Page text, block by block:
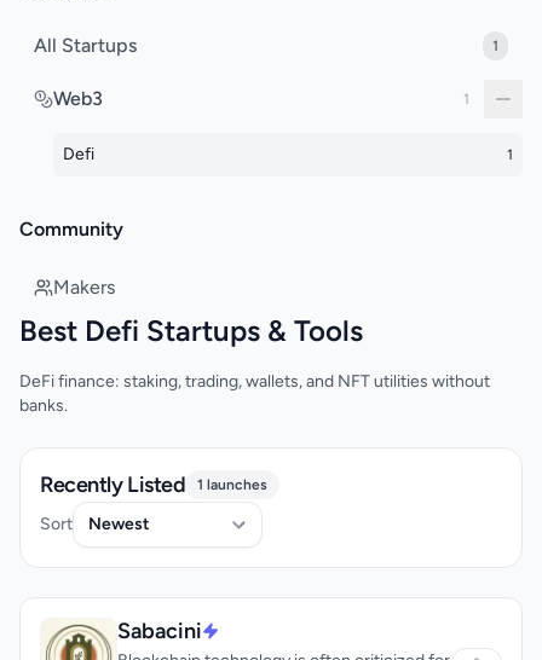
All Startups 1
Web3 1
Defi 1
Community
Makers
Best Defi Startups & Tools
DeFi finance: staking, trading, wallets, and NFT utilities without
banks.
Recently Listed 1 launches
Sort
Sabacini